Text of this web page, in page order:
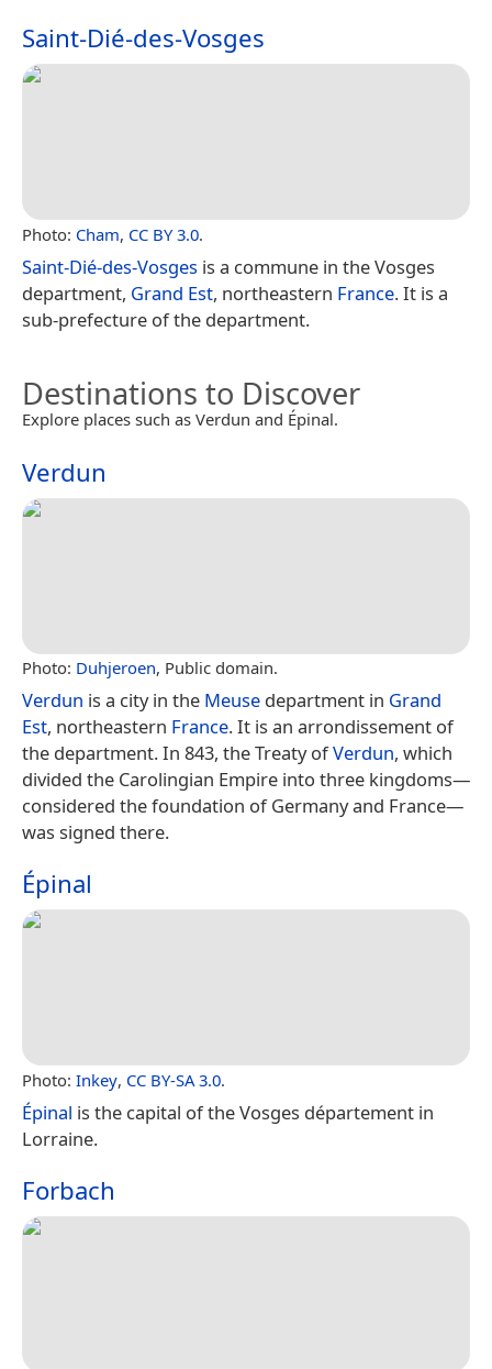
Saint-Dié-des-Vosges
Photo: Cham, CC BY 3.0.
Saint-Dié-des-Vosges is a commune in the Vosges
department, Grand Est, northeastern France. It is a
sub-prefecture of the department.
Destinations to Discover
Explore places such as Verdun and Épinal.
Verdun
Photo: Duhjeroen, Public domain.
Verdun is a city in the Meuse department in Grand
Est, northeastern France. It is an arrondissement of
the department. In 843, the Treaty ofVerdun, which
divided the Carolingian Empire into three kingdoms—
considered the foundation of Germany and France—
was signed there.
Épinal
Photo: Inkey, CC BY-SA 3.0.
Épinal is the capital of the Vosges département in
Lorraine.
Forbach